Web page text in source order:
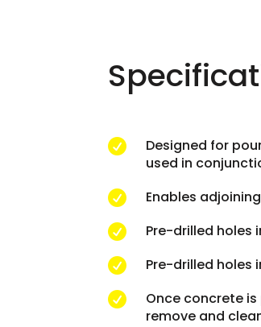

Designed for
used in

Enables

Pre-drilled holes

Pre-drilled holes

Once concrete is
remove and